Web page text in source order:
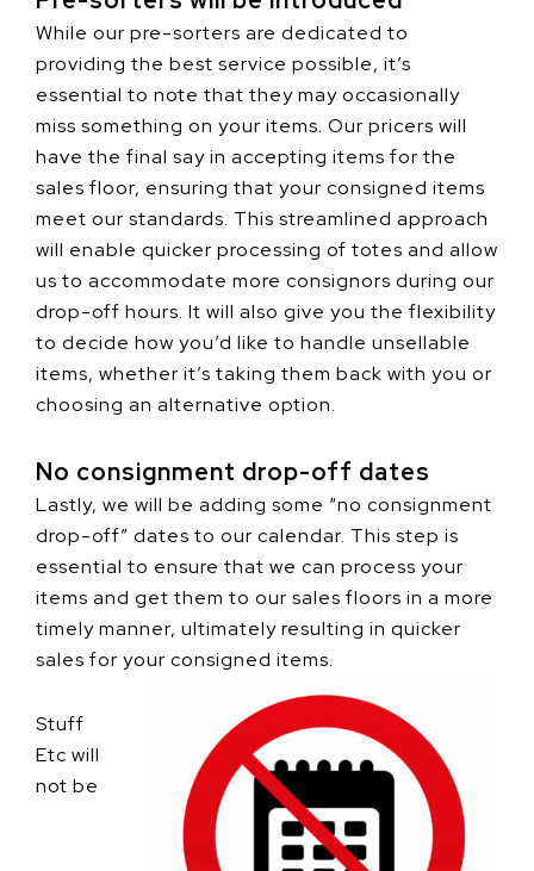
While our pre-sorters are dedicated to
providing the best service possible, it’s
essential to note that they may occasionally
miss something on your items. Our pricers will
have the final say in accepting items for the
sales floor, ensuring that your consigned items
meet our standards. This streamlined approach
will enable quicker processing of totes and allow
us to accommodate more consignors during our
drop-off hours. It will also give you the flexibility
to decide how you’d like to handle unsellable
items, whether it’s taking them back with you or
choosing an alternative option.
No consignment drop-off dates
Lastly, we will be adding some “no consignment
drop-off” dates to our calendar. This step is
essential to ensure that we can process your
items and get them to our sales floors in a more
timely manner, ultimately resulting in quicker
sales for your consigned items.
Stuff
Etc will
not be